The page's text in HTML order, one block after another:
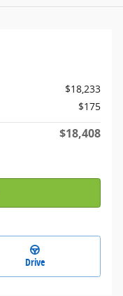
$18,233
$175
$18,408
Drive